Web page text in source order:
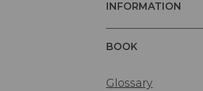
INFORMATION
BOOK
Glossary